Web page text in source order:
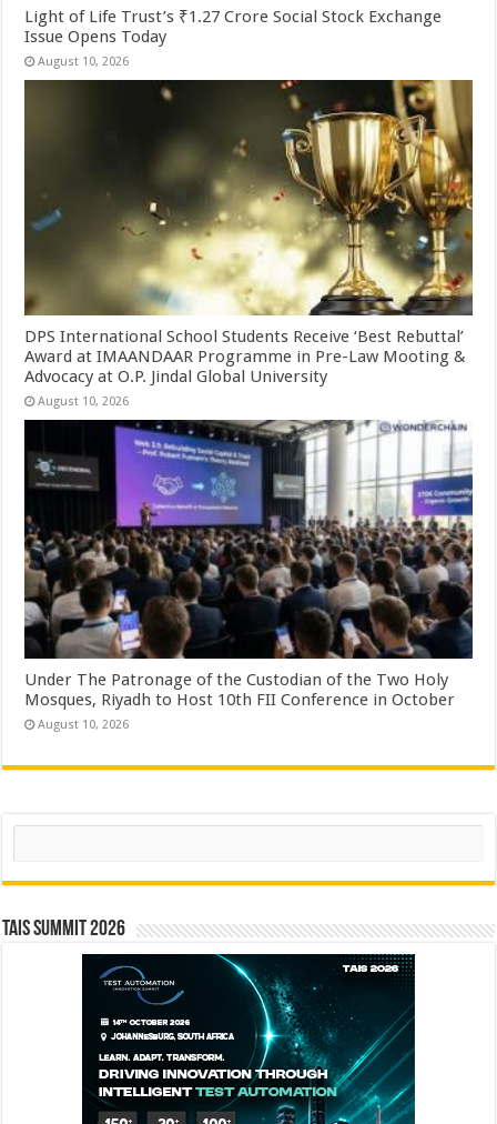
Light of Life Trust’s ₹1.27 Crore Social Stock Exchange
Issue Opens Today
August 10, 2026
DPS International School Students Receive ‘Best Rebuttal’
Award at IMAANDAAR Programme in Pre-Law Mooting &
Advocacy at O.P. Jindal Global University
August 10, 2026
Under The Patronage of the Custodian of the Two Holy
Mosques, Riyadh to Host 10th FII Conference in October
August 10, 2026
Search
TAIS Summit 2026